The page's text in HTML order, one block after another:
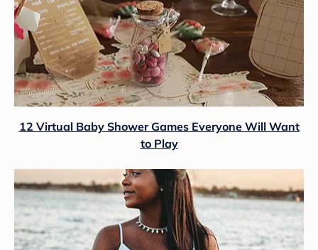
12 Virtual Baby Shower Games Everyone Will Want
to Play